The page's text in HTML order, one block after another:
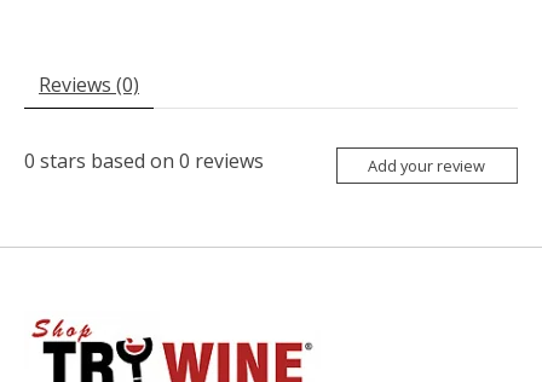
Reviews (0)
0 stars based on 0 reviews Add your review